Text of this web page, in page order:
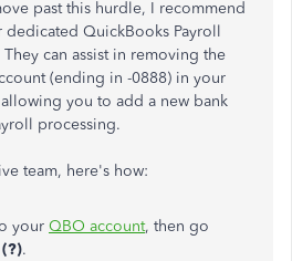
past this hurdle, I recommend
QuickBooks Payroll
can assist in removing the
(ending in -0888) in your
you to add a new bank
processing.
team, here's how:
your QBO account, then go
.